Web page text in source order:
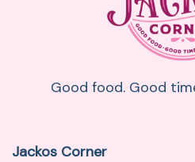
Good food. Good
Jackos Corner